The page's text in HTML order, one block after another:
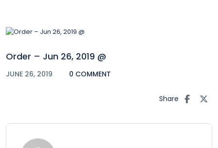
Order – Jun 26, 2019 @
JUNE 26, 2019 0 COMMENT
Share